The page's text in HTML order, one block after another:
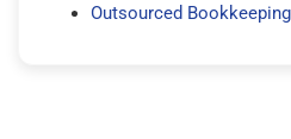
Outsourced